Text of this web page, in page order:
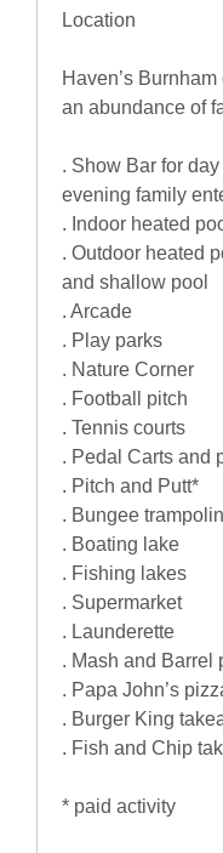
Location
Haven’s
an abundance of
. Show Bar for
evening family
. Indoor heated
. Outdoor heated
and shallow pool
. Arcade
. Play parks
. Nature Corner
. Football pitch
. Tennis courts
. Pedal Carts and
. Pitch and Putt*
. Bungee
. Boating lake
. Fishing lakes
. Supermarket
. Launderette
. Mash and Barrel
. Papa John’s
. Burger King
. Fish and Chip
* paid activity